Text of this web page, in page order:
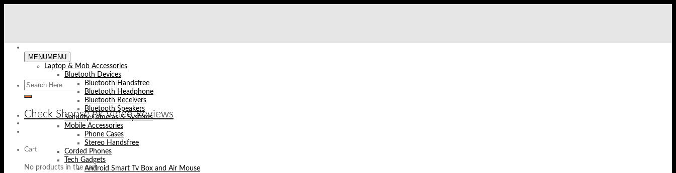
Check Shopse.pk Video Reviews
Cart
No products in the cart.
MENUMENU
Laptop & Mob Accessories
Bluetooth Devices
Bluetooth Handsfree
Bluetooth Headphone
Bluetooth Receivers
Bluetooth Speakers
Security Cameras & Systems
Mobile Accessories
Phone Cases
Stereo Handsfree
Corded Phones
Tech Gadgets
Android Smart Tv Box and Air Mouse